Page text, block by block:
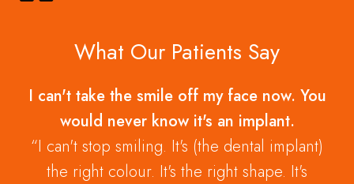
What Our Patients Say
I can't take the smile off my face now. You
would never know it's an implant.
I can't stop smiling. It's (the dental implant)
the right colour. It's the right shape. It's